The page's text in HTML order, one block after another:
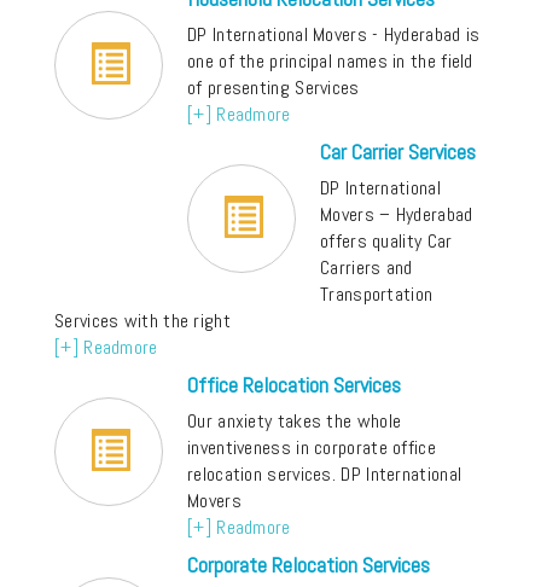
DP International Movers - Hyderabad is
one of the principal names in the field
of presenting Services
[+] Readmore
Car Carrier Services
DP International
Movers – Hyderabad
offers quality Car
Carriers and
Transportation
Services with the right
[+] Readmore
Office Relocation Services
Our anxiety takes the whole
inventiveness in corporate office
relocation services. DP International
Movers
[+] Readmore
Corporate Relocation Services